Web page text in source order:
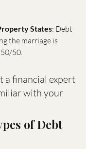
States: Debt
the marriage is
50.
a financial expert
with your
of Debt